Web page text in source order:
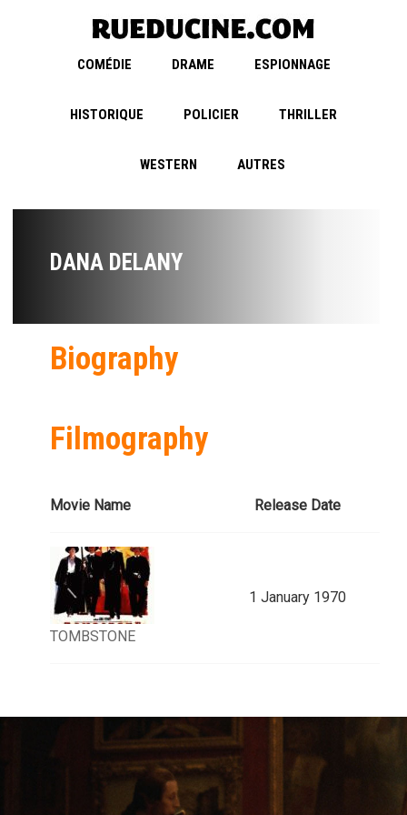
COMÉDIE DRAME ESPIONNAGE
HISTORIQUE POLICIER THRILLER
WESTERN AUTRES
DANA DELANY
Biography
Filmography
Movie Name Release Date
TOMBSTONE
1 January 1970